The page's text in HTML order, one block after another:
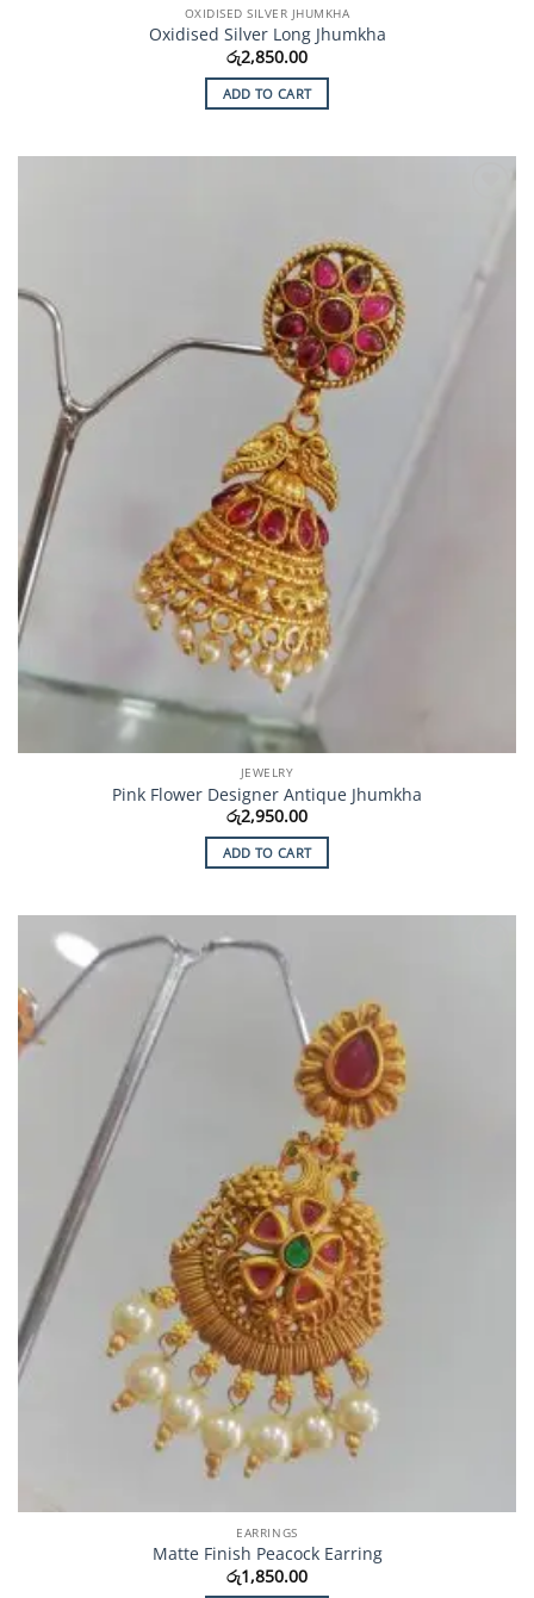
OXIDISED SILVER JHUMKHA
Oxidised Silver Long Jhumkha
රු2,850.00
ADD TO CART
JEWELRY
Pink Flower Designer Antique Jhumkha
රු2,950.00
ADD TO CART
EARRINGS
Matte Finish Peacock Earring
රු1,850.00